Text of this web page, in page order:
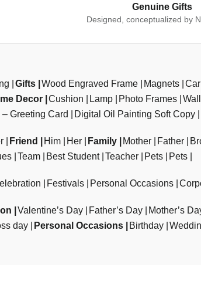
Genuine Gifts
Designed, conceptualized by
Gifts Wood Engraved Frame Magnets
Decor Cushion Lamp Photo Frames
– Greeting Card Digital Oil Painting Soft Copy
Friend Him Her Family Mother Father
Team Best Student Teacher Pets Pets
Festivals Personal Occasions
Valentine’s Day Father’s Day Mother’s
day Personal Occasions Birthday